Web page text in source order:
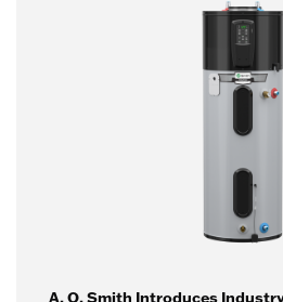
A. O. Smith Introduces